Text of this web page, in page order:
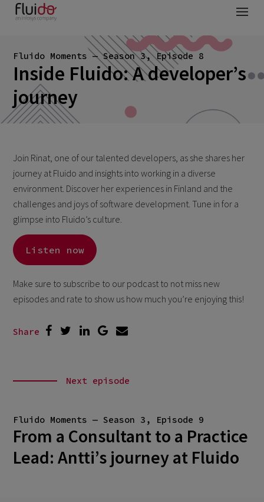
Fluido Moments — Season 3, Episode 8
Inside Fluido: A developer’s
journey
Join Rinat, one of our talented developers, as she shares her
journey at Fluido and insights into working in a diverse
environment. Discover her experiences in Finland and the
challenges and joys of software development. Tune in for a
glimpse into Fluido’s culture.
Listen now
Make sure to subscribe to our podcast to not miss new
episodes and rate to show us how much you’re enjoying this!
Share
Next episode
Fluido Moments — Season 3, Episode 9
From a Consultant to a Practice
Lead: Antti’s journey at Fluido